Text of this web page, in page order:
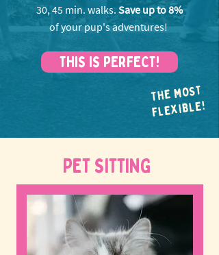
30, 45 min. walks. Save up to 8%
of your pup's adventures!
THIS IS PERFECT!
THE MOST
FLEXIBLE!
PET SITTING